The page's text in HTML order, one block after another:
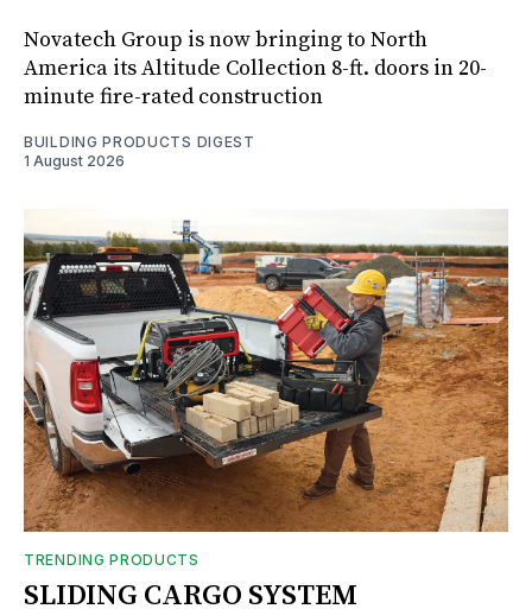
Novatech Group is now bringing to North
America its Altitude Collection 8-ft. doors in 20-
minute fire-rated construction
BUILDING PRODUCTS DIGEST
1 August 2026
TRENDING PRODUCTS
SLIDING CARGO SYSTEM